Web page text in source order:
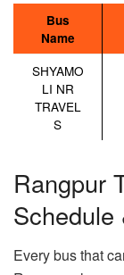
Bus
Name
SHYAMO
LI NR
TRAVEL
S
Rangpur
Schedule
Every bus that